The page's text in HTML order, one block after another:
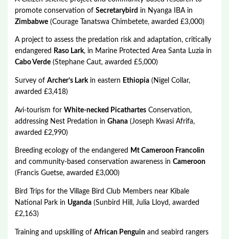
promote conservation ofSecretarybird in Nyanga IBA in
Zimbabwe (Courage Tanatswa Chimbetete, awarded £3,000)
A project to assess the predation risk and adaptation, critically
endangered
Raso Lark, in Marine Protected Area Santa Luzia in
Cabo Verde (Stephane Caut, awarded £5,000)
Survey ofArcher’s Larkin eastern Ethiopia (Nigel Collar,
awarded £3,418)
Avi-tourism forWhite-necked Picathartes Conservation,
addressing Nest Predation inGhana (Joseph Kwasi Afrifa,
awarded £2,990)
Breeding ecology of the endangered Mt Cameroon Francolin
and community-based conservation awareness inCameroon
(Francis Guetse, awarded £3,000)
Bird Trips for the Village Bird Club Members near Kibale
National Park in Uganda (Sunbird Hill, Julia Lloyd, awarded
£2,163)
Training and upskilling ofAfrican Penguin and seabird rangers